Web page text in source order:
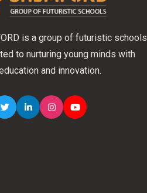
is a group of futuristic schools
to nurturing young minds with
and innovation.